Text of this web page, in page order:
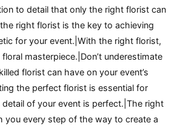
to detail that only the right florist can
right florist is the key to achieving
for your event.|With the right florist,
masterpiece.|Don’t underestimate
florist can have on your event’s
the perfect florist is essential for
detail of your event is perfect.|The right
you every step of the way to create a